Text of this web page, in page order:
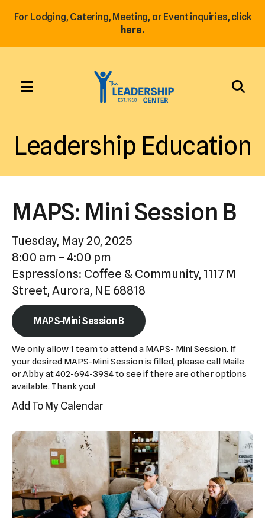
For Lodging, Catering, Meeting, or Event inquiries, click
here.
MENU
down
to
a
result.
Press
enter
to
go
to
the
selected
search
result.
device
users
can
use
touch
Leadership Education
MAPS: Mini Session B
Tuesday, May 20, 2025
8:00 am
4:00 pm
Espressions: Coffee & Community, 1117 M
Street, Aurora, NE 68818
MAPS-Mini Session B
We only allow 1 team to attend a MAPS- Mini Session. If
your desired MAPS-Mini Session is filled, please call Maile
or Abby at 402-694-3934 to see if there are other options
available. Thank you!
Add To My Calendar